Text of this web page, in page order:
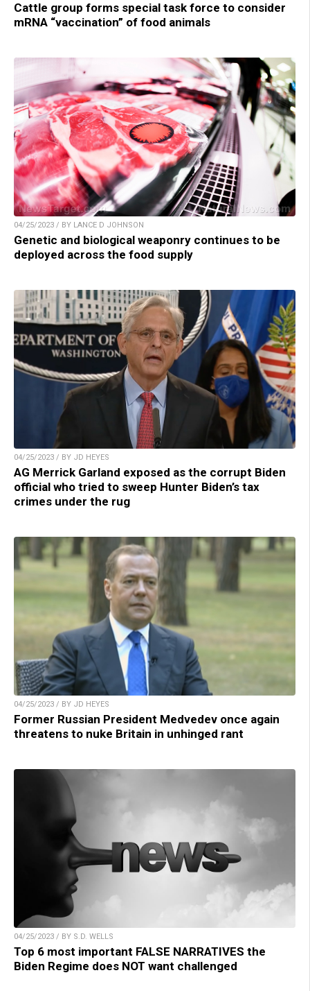
Cattle group forms special task force to consider
mRNA “vaccination” of food animals
04/25/2023 / BY LANCE D JOHNSON
Genetic and biological weaponry continues to be
deployed across the food supply
04/25/2023 / BY JD HEYES
AG Merrick Garland exposed as the corrupt Biden
official who tried to sweep Hunter Biden’s tax
crimes under the rug
04/25/2023 / BY JD HEYES
Former Russian President Medvedev once again
threatens to nuke Britain in unhinged rant
04/25/2023 / BY S.D. WELLS
Top 6 most important FALSE NARRATIVES the
Biden Regime does NOT want challenged